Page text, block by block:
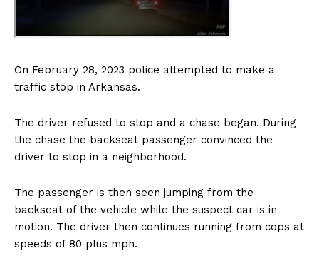
On February 28, 2023 police attempted to make a
traffic stop in Arkansas.
The driver refused to stop and a chase began. During
the chase the backseat passenger convinced the
driver to stop in a neighborhood.
The passenger is then seen jumping from the
backseat of the vehicle while the suspect car is in
motion. The driver then continues running from cops at
speeds of 80 plus mph.